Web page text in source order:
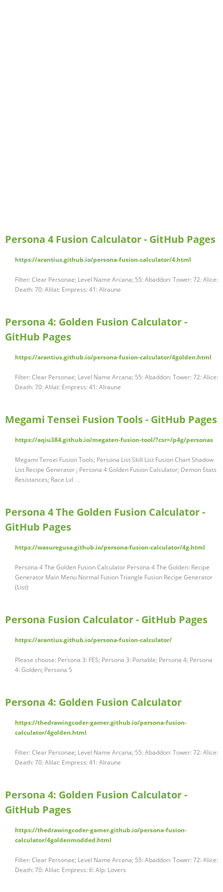
Persona 4 Fusion Calculator - GitHub Pages
https://arantius.github.io/persona-fusion-calculator/4.html
Filter: Clear Personae; Level Name Arcana; 55: Abaddon: Tower: 72: Alice:
Death: 70: Alilat: Empress: 41: Alraune
Persona 4: Golden Fusion Calculator -
GitHub Pages
https://arantius.github.io/persona-fusion-calculator/4golden.html
Filter: Clear Personae; Level Name Arcana; 55: Abaddon: Tower: 72: Alice:
Death: 70: Alilat: Empress: 41: Alraune
Megami Tensei Fusion Tools - GitHub Pages
https://aqiu384.github.io/megaten-fusion-tool/?csr=/p4g/personas
Megami Tensei Fusion Tools; Persona List Skill List Fusion Chart Shadow
List Recipe Generator ; Persona 4 Golden Fusion Calculator; Demon Stats
Resistances; Race Lvl …
Persona 4 The Golden Fusion Calculator -
GitHub Pages
https://wasuregusa.github.io/persona-fusion-calculator/4g.html
Persona 4 The Golden Fusion Calculator Persona 4 The Golden: Recipe
Generator Main Menu Normal Fusion Triangle Fusion Recipe Generator
(List)
Persona Fusion Calculator - GitHub Pages
https://arantius.github.io/persona-fusion-calculator/
Please choose: Persona 3: FES; Persona 3: Portable; Persona 4; Persona
4: Golden; Persona 5
Persona 4: Golden Fusion Calculator
https://thedrawingcoder-gamer.github.io/persona-fusion-
calculator/4golden.html
Filter: Clear Personae; Level Name Arcana; 55: Abaddon: Tower: 72: Alice:
Death: 70: Alilat: Empress: 41: Alraune
Persona 4: Golden Fusion Calculator -
GitHub Pages
https://thedrawingcoder-gamer.github.io/persona-fusion-
calculator/4goldenmodded.html
Filter: Clear Personae; Level Name Arcana; 55: Abaddon: Tower: 72: Alice:
Death: 70: Alilat: Empress: 6: Alp: Lovers